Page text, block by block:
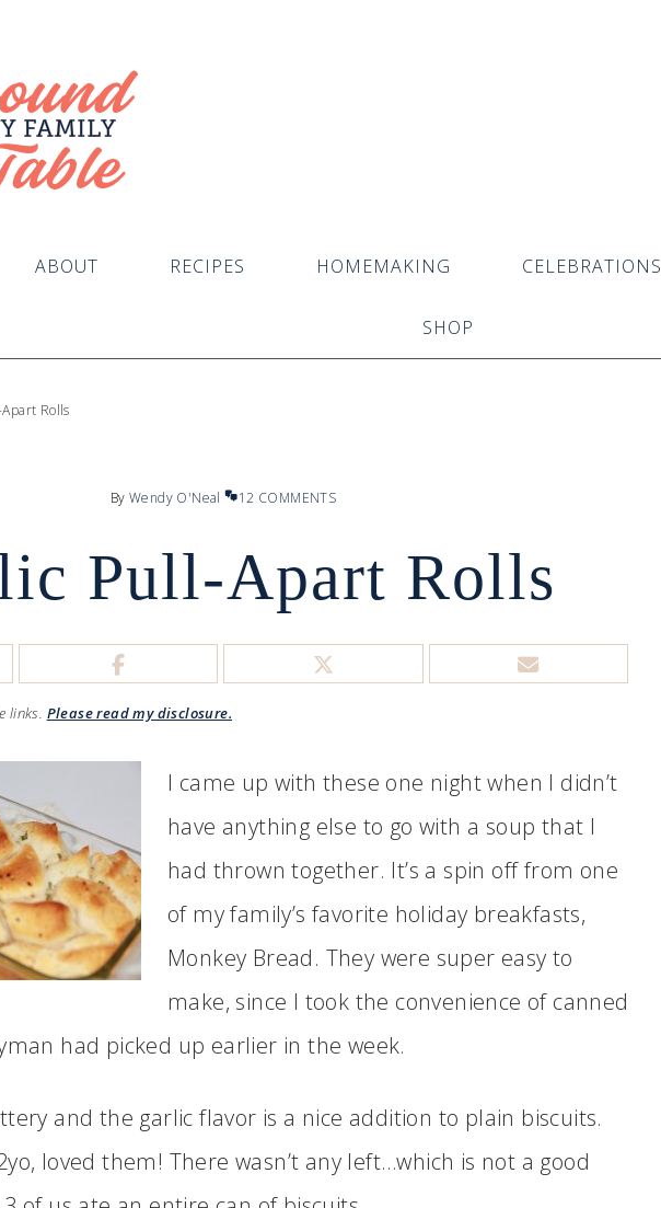
ABOUT RECIPES HOMEMAKING CELEBRATIONS
SHOP
Rolls
ByWendy O'Neal 12 COMMENTS
Pull-Apart Rolls
links. Please read my disclosure.
I came up with these one night when I didn’t
have anything else to go with a soup that I
had thrown together. It’s a spin off from one
of my family’s favorite holiday breakfasts,
Monkey Bread. They were super easy to
make, since I took the convenience of canned
had picked up earlier in the week.
and the garlic flavor is a nice addition to plain biscuits.
loved them! There wasn’t any left…which is not a good